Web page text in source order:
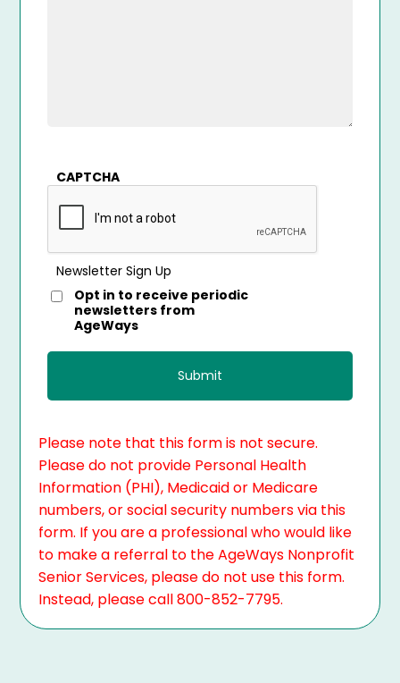
CAPTCHA
Newsletter Sign Up
Opt in to receive periodic
newsletters from
AgeWays
Please note that this form is not secure.
Please do not provide Personal Health
Information (PHI), Medicaid or Medicare
numbers, or social security numbers via this
form. If you are a professional who would like
to make a referral to the AgeWays Nonprofit
Senior Services, please do not use this form.
Instead, please call 800-852-7795.